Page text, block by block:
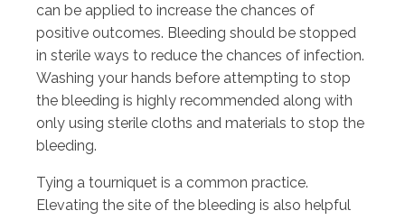
can be applied to increase the chances of
positive outcomes. Bleeding should be stopped
in sterile ways to reduce the chances of infection.
Washing your hands before attempting to stop
the bleeding is highly recommended along with
only using sterile cloths and materials to stop the
bleeding.
Tying a tourniquet is a common practice.
Elevating the site of the bleeding is also helpful